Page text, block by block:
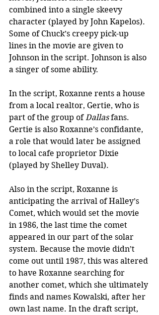
combined into a single skeevy
character (played by John Kapelos).
Some of Chuck’s creepy pick-up
lines in the movie are given to
Johnson in the script. Johnson is also
a singer of some ability.
In the script, Roxanne rents a house
from a local realtor, Gertie, who is
part of the group of Dallas fans.
Gertie is also Roxanne’s confidante,
a role that would later be assigned
to local cafe proprietor Dixie
(played by Shelley Duval).
Also in the script, Roxanne is
anticipating the arrival of Halley’s
Comet, which would set the movie
in 1986, the last time the comet
appeared in our part of the solar
system. Because the movie didn’t
come out until 1987, this was altered
to have Roxanne searching for
another comet, which she ultimately
finds and names Kowalski, after her
own last name. In the draft script,